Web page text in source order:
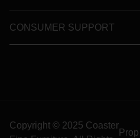
CONSUMER SUPPORT
Copyright © 2025 Coaster
Prop